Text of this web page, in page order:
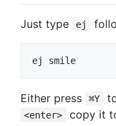
Just type ej
Either press ⌘Y
<enter> copy it